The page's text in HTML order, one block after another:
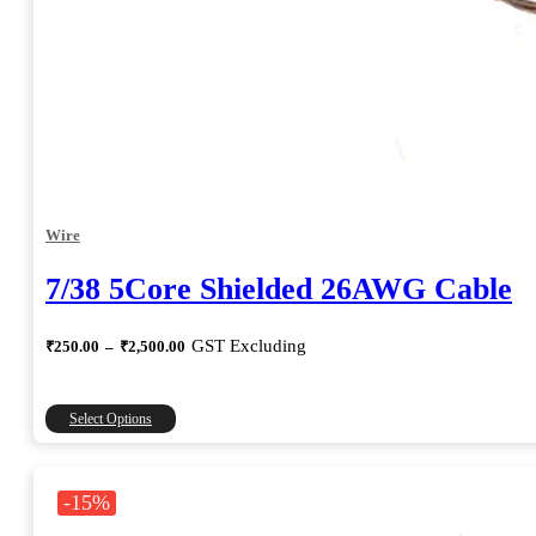
Wire
7/38 5Core Shielded 26AWG Cable
₹250.00 – ₹2,500.00 Price
GST Excluding
Select Options
This
product
-15%